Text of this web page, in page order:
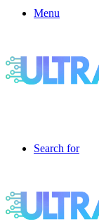
Menu
Search for